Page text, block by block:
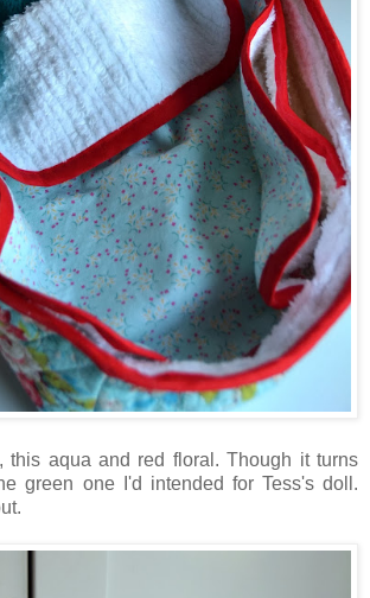
this aqua and red floral. Though it turns
green one I'd intended for Tess's doll.